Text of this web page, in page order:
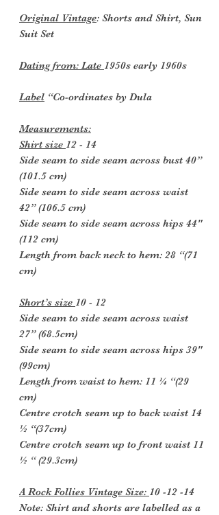
Original Vintage: Shorts and Shirt, Sun
Suit Set
Dating from: Late 1950s early 1960s
Label “Co-ordinates by Dula
Measurements:
Shirt size 12 - 14
Side seam to side seam across bust 40”
(101.5 cm)
Side seam to side seam across waist
42” (106.5 cm)
Side seam to side seam across hips 44"
(112 cm)
Length from back neck to hem: 28 “(71
cm)
Short’s size 10 - 12
Side seam to side seam across waist
27” (68.5cm)
Side seam to side seam across hips 39"
(99cm)
Length from waist to hem: 11 ¼ “(29
cm)
Centre crotch seam up to back waist 14
½ “(37cm)
Centre crotch seam up to front waist 11
½ “ (29.3cm)
A Rock Follies Vintage Size: 10 -12 -14
Note: Shirt and shorts are labelled as a